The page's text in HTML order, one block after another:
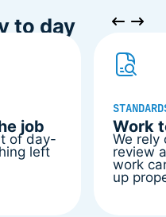
to day
job
of day-
left
Work
We rely
review
work
up